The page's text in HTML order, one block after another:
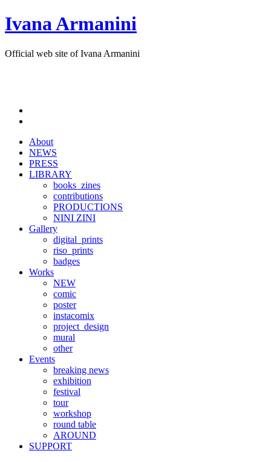
Ivana Armanini
Official web site of Ivana Armanini
About
NEWS
PRESS
LIBRARY
books_zines
contributions
PRODUCTIONS
NINI ZINI
Gallery
digital_prints
riso_prints
badges
Works
NEW
comic
poster
instacomix
project_design
mural
other
Events
breaking news
exhibition
festival
tour
workshop
round table
AROUND
SUPPORT